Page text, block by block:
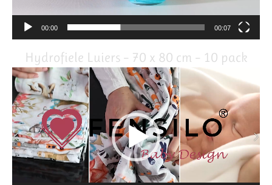
00:00 00:07
Hydrofiele Luiers – 70 x 80 cm – 10 pack
Video
Player